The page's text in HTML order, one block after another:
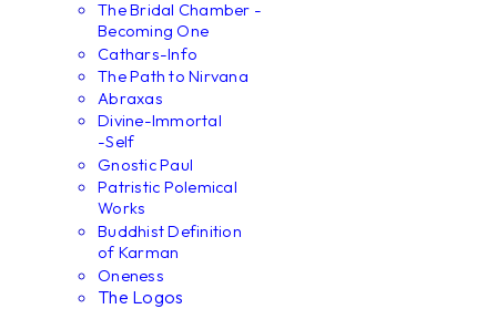
The Bridal Chamber -
Becoming One
Cathars-Info
The Path to Nirvana
Abraxas
Divine-Immortal
-Self
Gnostic Paul
Patristic Polemical
Works
Buddhist Definition
of Karman
Oneness
The Logos